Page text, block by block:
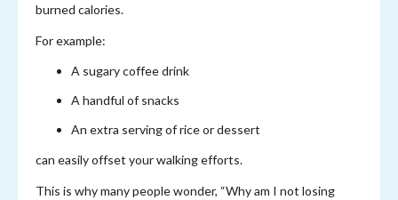
burned calories.
For example:
A sugary coffee drink
A handful of snacks
An extra serving of rice or dessert
can easily offset your walking efforts.
This is why many people wonder, “Why am I not losing